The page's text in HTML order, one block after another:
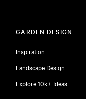
GARDEN DESIGN
Inspiration
Landscape Design
Explore 10k+ Ideas